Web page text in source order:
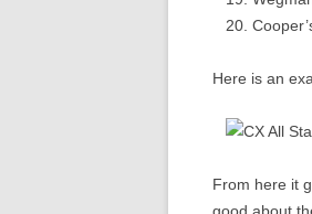
Here is an
From here it